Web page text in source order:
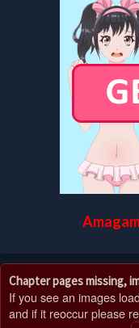
Chapter pages missing,
If you see an images
and if it reoccur please